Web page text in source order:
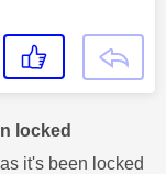
locked
it's been locked